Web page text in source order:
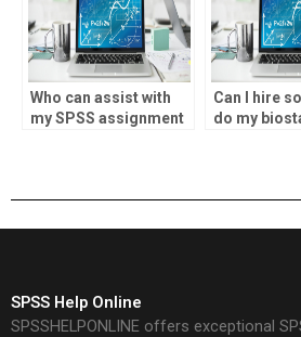
Who can assist with
my SPSS assignment
Can I hire
do my
SPSS Help Online
SPSSHELPONLINE offers exceptional